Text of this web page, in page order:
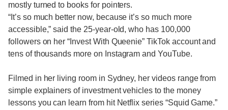
mostly turned to books for pointers.
“It’s so much better now, because it’s so much more
accessible,” said the 25-year-old, who has 100,000
followers on her “Invest With Queenie” TikTok account and
tens of thousands more on Instagram and YouTube.
Filmed in her living room in Sydney, her videos range from
simple explainers of investment vehicles to the money
lessons you can learn from hit Netflix series “Squid Game.”